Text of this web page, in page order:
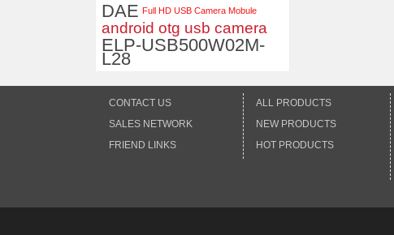
DAE Full HD USB Camera Mobule
android otg usb camera
ELP-USB500W02M-
L28
CONTACT US
SALES NETWORK
FRIEND LINKS
ALL PRODUCTS
NEW PRODUCTS
HOT PRODUCTS